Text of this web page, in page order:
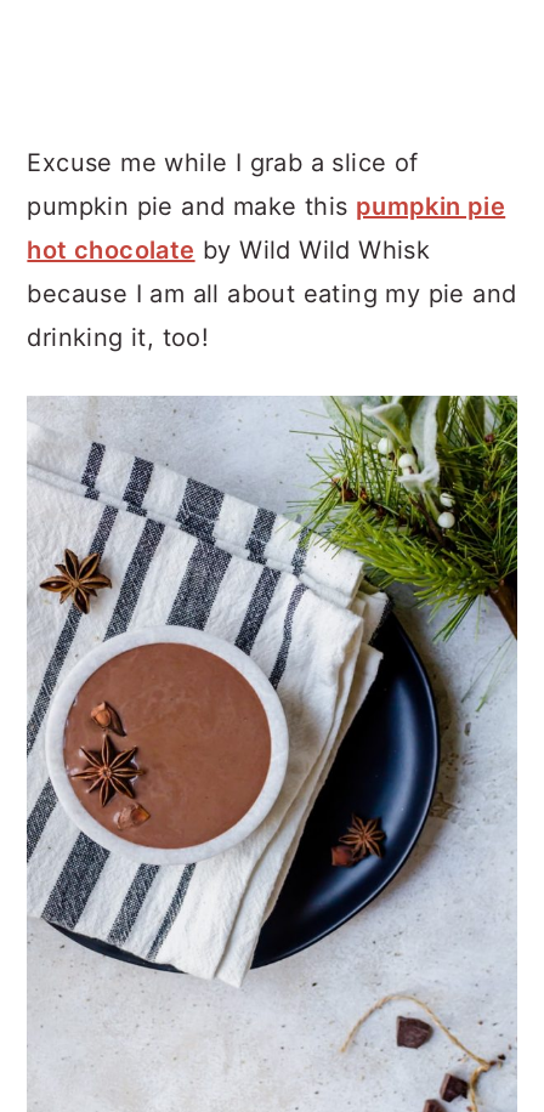
Excuse me while I grab a slice of
pumpkin pie and make this pumpkin pie
hot chocolate by Wild Wild Whisk
because I am all about eating my pie and
drinking it, too!